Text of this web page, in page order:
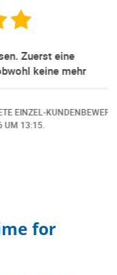
eine
keine mehr
ich nochmals
kompetent,
KUNDENBEWERTUNG
for